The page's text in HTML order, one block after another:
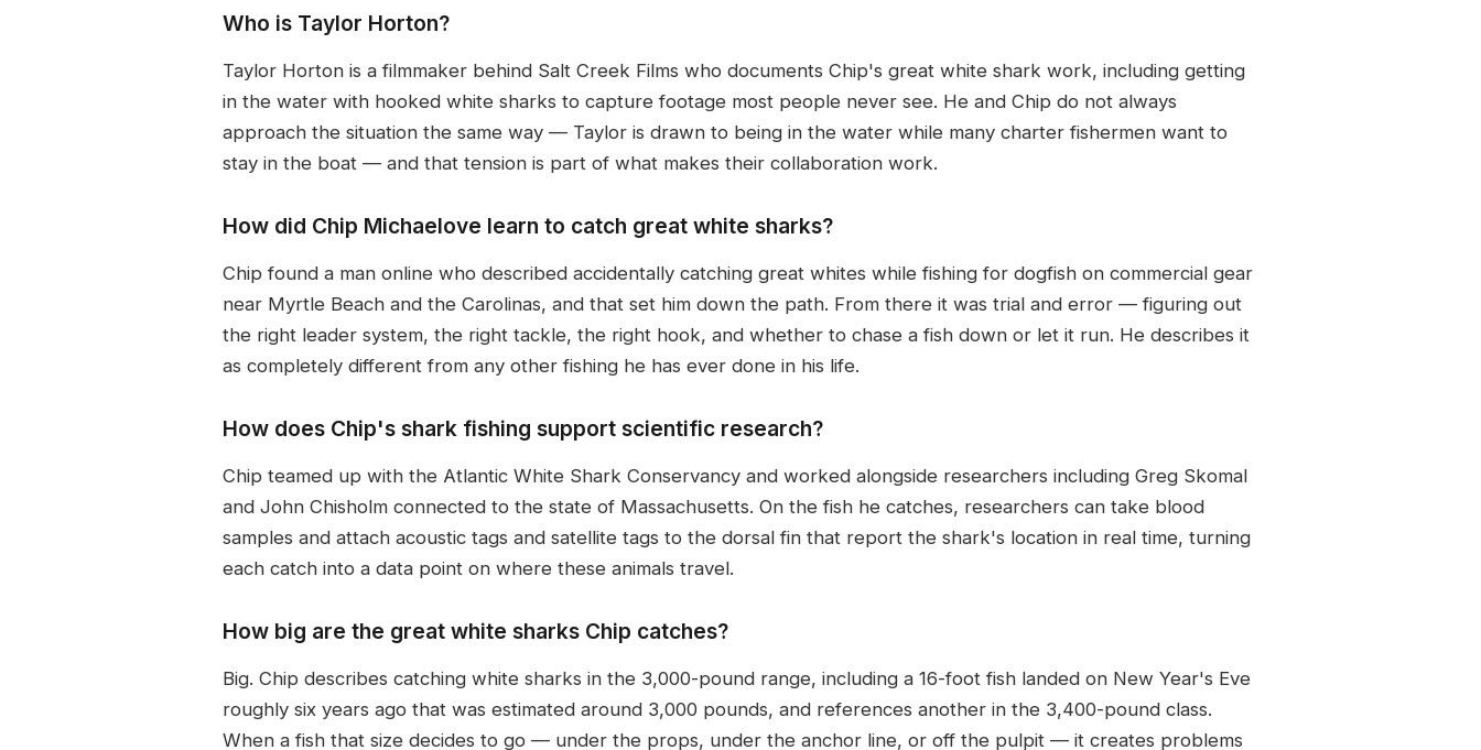
Who is Taylor Horton?
Taylor Horton is a filmmaker behind Salt Creek Films who documents Chip's great white shark work, including getting
in the water with hooked white sharks to capture footage most people never see. He and Chip do not always
approach the situation the same way — Taylor is drawn to being in the water while many charter fishermen want to
stay in the boat — and that tension is part of what makes their collaboration work.
How did Chip Michaelove learn to catch great white sharks?
Chip found a man online who described accidentally catching great whites while fishing for dogfish on commercial gear
near Myrtle Beach and the Carolinas, and that set him down the path. From there it was trial and error — figuring out
the right leader system, the right tackle, the right hook, and whether to chase a fish down or let it run. He describes it
as completely different from any other fishing he has ever done in his life.
How does Chip's shark fishing support scientific research?
Chip teamed up with the Atlantic White Shark Conservancy and worked alongside researchers including Greg Skomal
and John Chisholm connected to the state of Massachusetts. On the fish he catches, researchers can take blood
samples and attach acoustic tags and satellite tags to the dorsal fin that report the shark's location in real time, turning
each catch into a data point on where these animals travel.
How big are the great white sharks Chip catches?
Big. Chip describes catching white sharks in the 3,000-pound range, including a 16-foot fish landed on New Year's Eve
roughly six years ago that was estimated around 3,000 pounds, and references another in the 3,400-pound class.
When a fish that size decides to go — under the props, under the anchor line, or off the pulpit — it creates problems